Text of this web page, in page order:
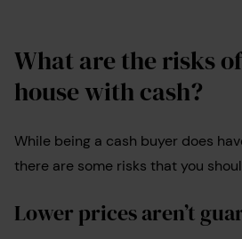
What are the risks
house with cash?
While being a cash buyer does
there are some risks that you
Lower prices aren’t